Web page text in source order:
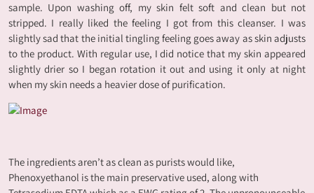
sample. Upon washing off, my skin felt soft and clean but not
stripped. I really liked the feeling I got from this cleanser. I was
slightly sad that the initial tingling feeling goes away as skin adjusts
to the product. With regular use, I did notice that my skin appeared
slightly drier so I began rotation it out and using it only at night
when my skin needs a heavier dose of purification.
The ingredients aren’t as clean as purists would like,
Phenoxyethanol is the main preservative used, along with